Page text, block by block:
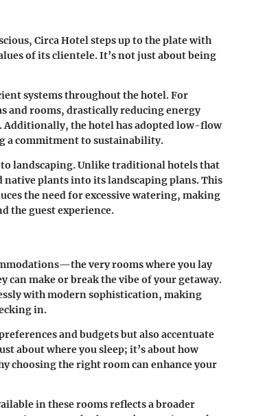
Circa Hotel steps up to the plate with
of its clientele. It’s not just about being
systems throughout the hotel. For
and rooms, drastically reducing energy
the hotel has adopted low-flow
a commitment to sustainability.
landscaping. Unlike traditional hotels that
plants into its landscaping plans. This
the need for excessive watering, making
the guest experience.
very rooms where you lay
make or break the vibe of your getaway.
with modern sophistication, making
in.
and budgets but also accentuate
about where you sleep; it’s about how
choosing the right room can enhance your
in these rooms reflects a broader